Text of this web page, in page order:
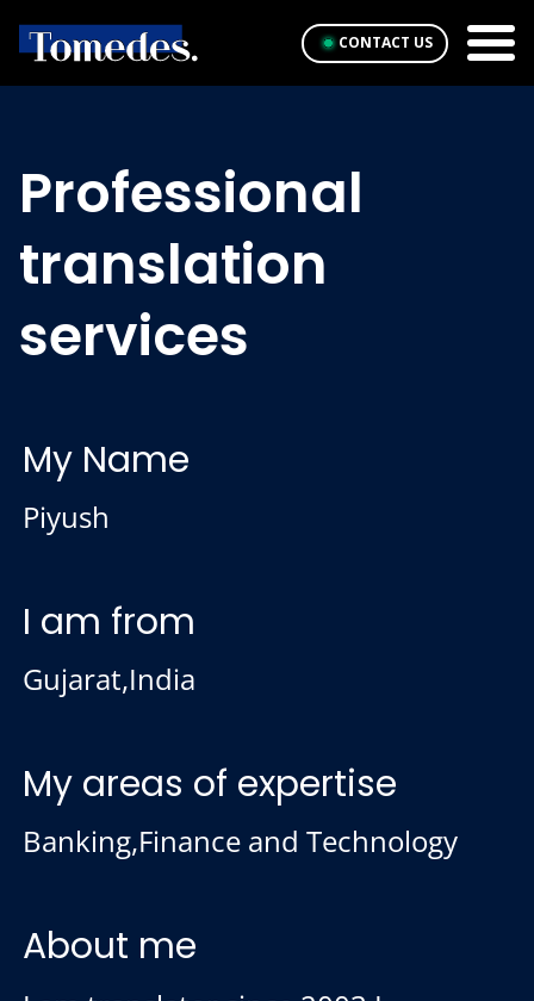
CONTACT US
Professional
translation
services
My Name
Piyush
I am from
Gujarat,India
My areas of expertise
Banking,Finance and Technology
About me